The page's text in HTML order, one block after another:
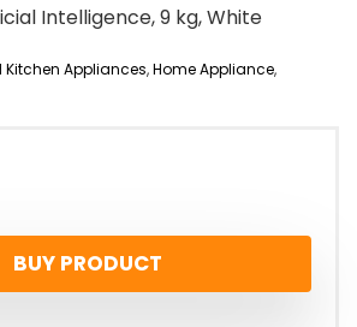
Intelligence, 9 kg, White
Kitchen Appliances,Home Appliance,
BUY PRODUCT